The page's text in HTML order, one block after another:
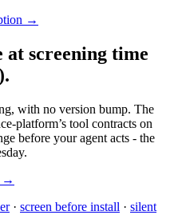
→
screening time
.
with no version bump. The
platform’s tool contracts on
before your agent acts - the
→
· screen before install · silent